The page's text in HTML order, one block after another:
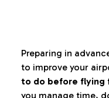
Preparing in
to improve your
to do before flying
you manage time,